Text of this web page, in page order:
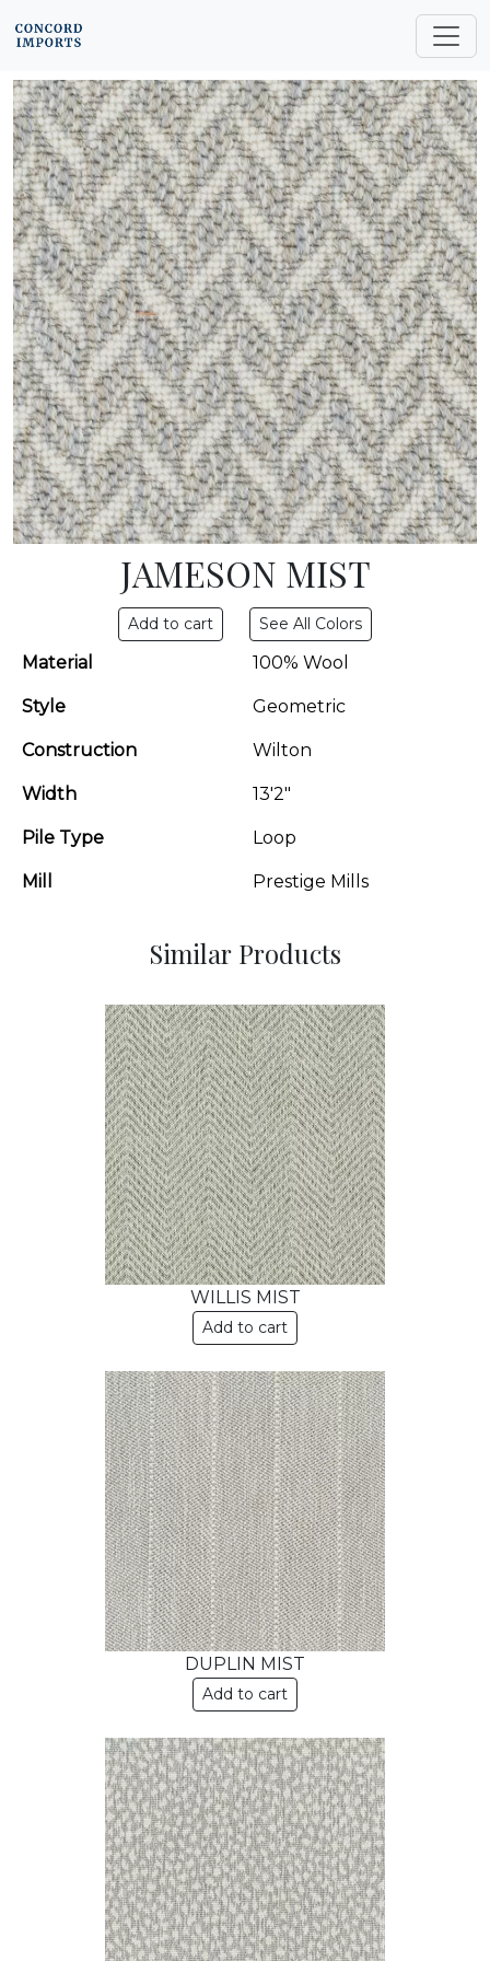
JAMESON MIST
See All Colors
Material 100% Wool
Style Geometric
Construction Wilton
Width 13'2"
Pile Type Loop
Mill Prestige Mills
Similar Products
WILLIS MIST
Add to cart
DUPLIN MIST
Add to cart